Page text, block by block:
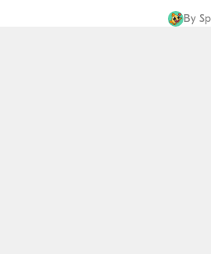
By